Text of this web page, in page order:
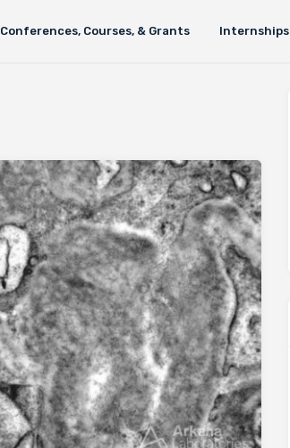
Conferences, Courses, & Grants Internships